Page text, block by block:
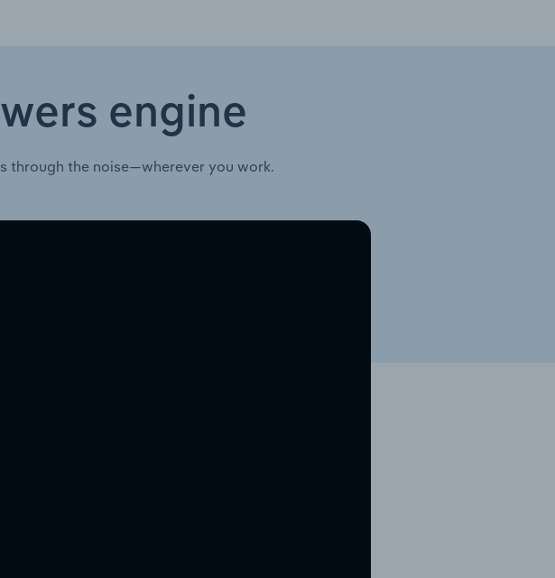
engine
through the noise—wherever you work.